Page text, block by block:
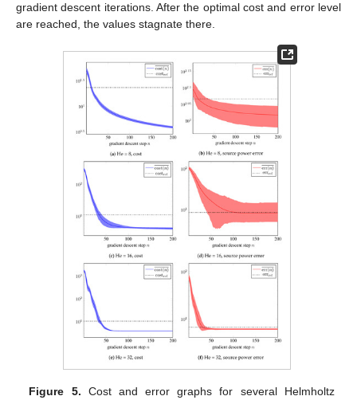
gradient descent iterations. After the optimal cost and error level
are reached, the values stagnate there.
Figure 5. Cost and error graphs for several Helmholtz